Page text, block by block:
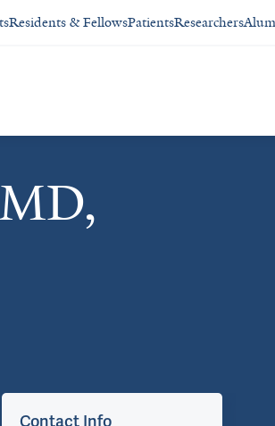
Residents & FellowsPatientsResearchers
Contact Info